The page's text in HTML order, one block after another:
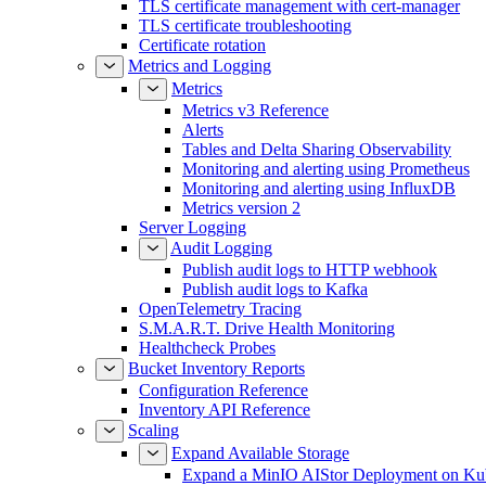
TLS certificate management with cert-manager
TLS certificate troubleshooting
Certificate rotation
Metrics and Logging
Metrics
Metrics v3 Reference
Alerts
Tables and Delta Sharing Observability
Monitoring and alerting using Prometheus
Monitoring and alerting using InfluxDB
Metrics version 2
Server Logging
Audit Logging
Publish audit logs to HTTP webhook
Publish audit logs to Kafka
OpenTelemetry Tracing
S.M.A.R.T. Drive Health Monitoring
Healthcheck Probes
Bucket Inventory Reports
Configuration Reference
Inventory API Reference
Scaling
Expand Available Storage
Expand a MinIO AIStor Deployment on